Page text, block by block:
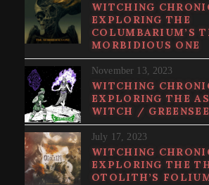
WITCHING
EXPLORING THE
COLUMBARIUM’S
MORBIDIOUS ONE
November 13, 2023
WITCHING
EXPLORING THE
WITCH /
July 17, 2023
WITCHING
EXPLORING THE
OTOLITH’S